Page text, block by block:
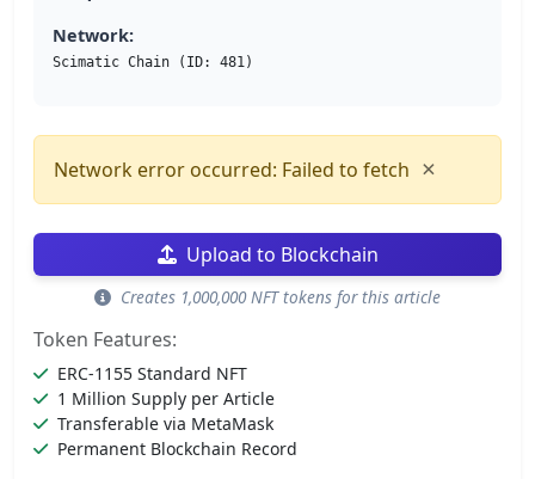
Network:
Scimatic Chain (ID: 481)
Network error occurred: Failed to fetch ×
Upload to Blockchain
Creates 1,000,000 NFT tokens for this article
Token Features:
ERC-1155 Standard NFT
1 Million Supply per Article
Transferable via MetaMask
Permanent Blockchain Record